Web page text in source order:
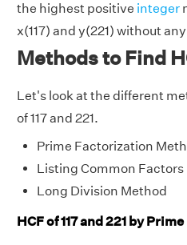
the highest positive integer
x(117) and y(221) without
Methods to Find
Let's look at the different
of 117 and 221.
Prime Factorization
Listing Common Factors
Long Division Method
HCF of 117 and 221 by